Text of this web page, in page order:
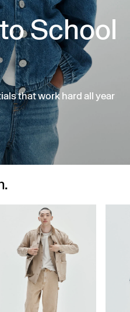
School
that work hard all year